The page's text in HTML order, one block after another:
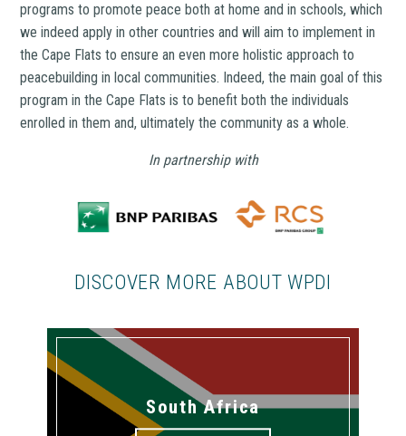
programs to promote peace both at home and in schools, which
we indeed apply in other countries and will aim to implement in
the Cape Flats to ensure an even more holistic approach to
peacebuilding in local communities. Indeed, the main goal of this
program in the Cape Flats is to benefit both the individuals
enrolled in them and, ultimately the community as a whole.
In partnership with
DISCOVER MORE ABOUT WPDI
South Africa